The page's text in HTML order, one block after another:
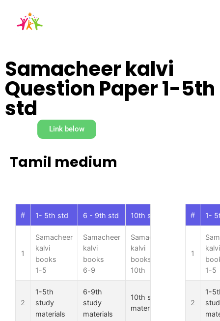
Samacheer kalvi
Question Paper 1-5th
std
Link below
Tamil medium
# 1- 5th std 6 - 9th std 10th std 11th std
1
Samacheer
kalvi
books
1-5
Samacheer
kalvi
books
6-9
Samacheer
kalvi
books
10th
Samacheer
2
1-5th
study
materials
6-9th
study
materials
10th study
materials
11th study
materials
# 1-
1
kalvi
1-5
2
1-